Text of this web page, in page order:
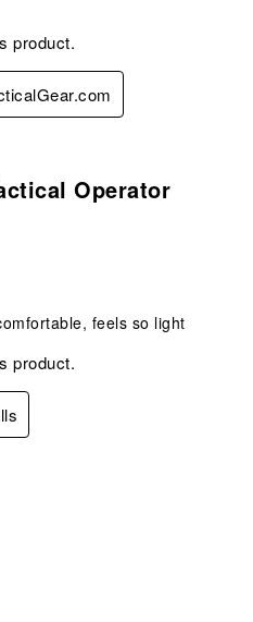
product.
Operator
feels so light
product.